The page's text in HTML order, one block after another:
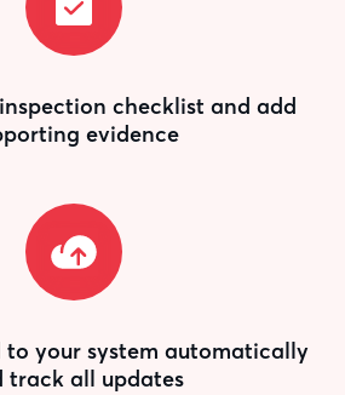
checklist and add
evidence
to your system automatically
track all updates